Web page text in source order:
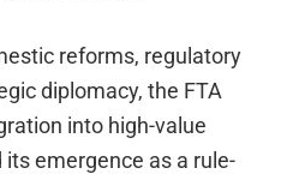
reforms, regulatory
diplomacy, the FTA
into high-value
emergence as a rule-